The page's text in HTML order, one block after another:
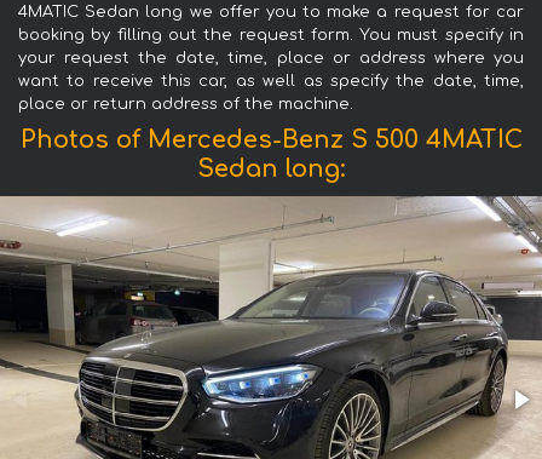
4MATIC Sedan long we offer you to make a request for car
booking by filling out the request form. You must specify in
your request the date, time, place or address where you
want to receive this car, as well as specify the date, time,
place or return address of the machine.
Photos of Mercedes-Benz S 500 4MATIC
Sedan long: